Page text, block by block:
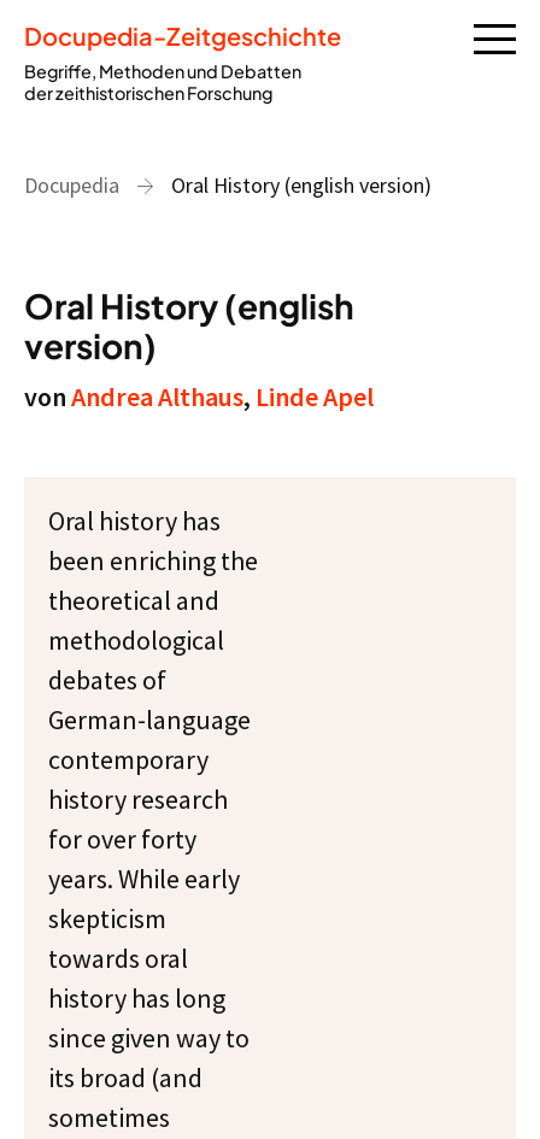
Docupedia-Zeitgeschichte
Begriffe, Methoden und Debatten
der zeithistorischen Forschung
Docupedia Oral History (english version)
Oral History (english
version)
vonAndrea Althaus, Linde Apel
Oral history has
been enriching the
theoretical and
methodological
debates of
German-language
contemporary
history research
for over forty
years. While early
skepticism
towards oral
history has long
since given way to
its broad (and
sometimes